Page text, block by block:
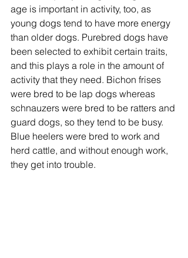
age is important in activity, too, as
young dogs tend to have more energy
than older dogs. Purebred dogs have
been selected to exhibit certain traits,
and this plays a role in the amount of
activity that they need. Bichon frises
were bred to be lap dogs whereas
schnauzers were bred to be ratters and
guard dogs, so they tend to be busy.
Blue heelers were bred to work and
herd cattle, and without enough work,
they get into trouble.